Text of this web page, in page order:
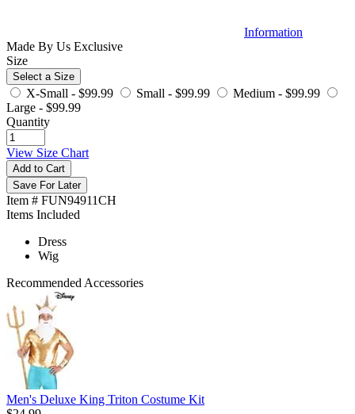
Information
Made By Us Exclusive
Size
Select a Size
X-Small - $99.99 Small - $99.99 Medium - $99.99
Large - $99.99
Quantity
View Size Chart
Add to Cart
Save For Later
Item # FUN94911CH
Items Included
Dress
Wig
Recommended Accessories
Men's Deluxe King Triton Costume Kit